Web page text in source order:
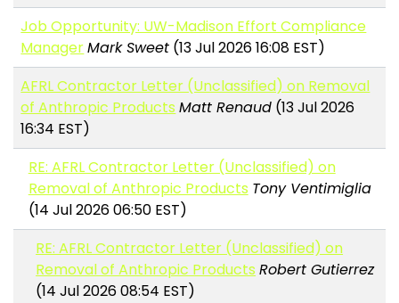
Job Opportunity: UW-Madison Effort Compliance
ManagerMark Sweet (13 Jul 2026 16:08 EST)
AFRL Contractor Letter (Unclassified) on Removal
of Anthropic Products Matt Renaud (13 Jul 2026
16:34 EST)
RE: AFRL Contractor Letter (Unclassified) on
Removal of Anthropic Products Tony Ventimiglia
(14 Jul 2026 06:50 EST)
RE: AFRL Contractor Letter (Unclassified) on
Removal of Anthropic Products Robert Gutierrez
(14 Jul 2026 08:54 EST)